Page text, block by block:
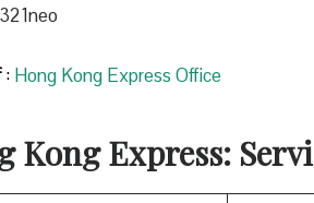
: Hong Kong Express Office
Kong Express: